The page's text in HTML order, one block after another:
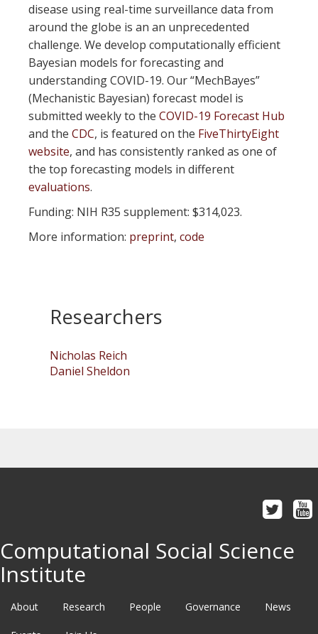
disease using real-time surveillance data from
around the globe is an an unprecedented
challenge. We develop computationally efficient
Bayesian models for forecasting and
understanding COVID-19. Our “MechBayes”
(Mechanistic Bayesian) forecast model is
submitted weekly to the COVID-19 Forecast Hub
and the CDC, is featured on the FiveThirtyEight
website, and has consistently ranked as one of
the top forecasting models in different
evaluations.
Funding: NIH R35 supplement: $314,023.
More information: preprint, code
Researchers
Nicholas Reich
Daniel Sheldon
Computational Social Science
Institute
About Research People Governance News